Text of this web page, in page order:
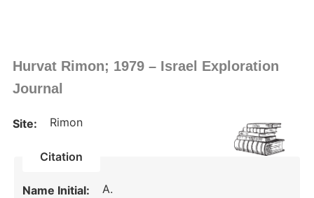
Hurvat Rimon; 1979 – Israel Exploration
Journal
Site: Rimon
Citation
Name Initial: A.